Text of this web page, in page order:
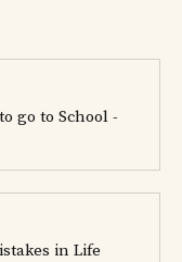
go to School -
in Life